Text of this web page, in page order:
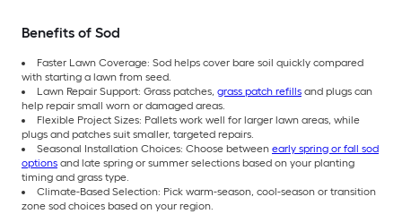
Benefits of Sod
Faster Lawn Coverage: Sod helps cover bare soil quickly compared
with starting a lawn from seed.
Lawn Repair Support: Grass patches, grass patch refills and plugs can
help repair small worn or damaged areas.
Flexible Project Sizes: Pallets work well for larger lawn areas, while
plugs and patches suit smaller, targeted repairs.
Seasonal Installation Choices: Choose between early spring or fall sod
options and late spring or summer selections based on your planting
timing and grass type.
Climate-Based Selection: Pick warm-season, cool-season or transition
zone sod choices based on your region.